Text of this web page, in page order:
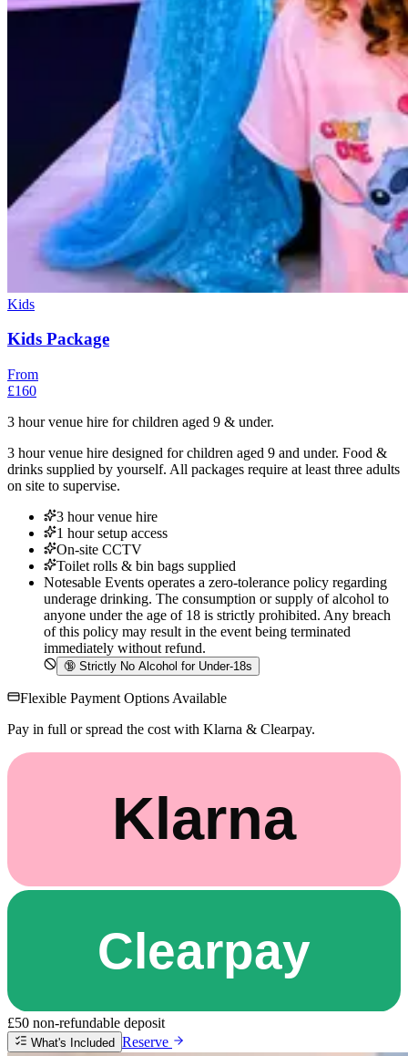
Kids
Kids Package
From
£160
3 hour venue hire for children aged 9 & under.
3 hour venue hire designed for children aged 9 and under. Food &
drinks supplied by yourself. All packages require at least three adults
on site to supervise.
3 hour venue hire
1 hour setup access
On-site CCTV
Toilet rolls & bin bags supplied
Notesable Events operates a zero-tolerance policy regarding
underage drinking. The consumption or supply of alcohol to
anyone under the age of 18 is strictly prohibited. Any breach
of this policy may result in the event being terminated
immediately without refund.
🔞 Strictly No Alcohol for Under-18s
Flexible Payment Options Available
Pay in full or spread the cost with Klarna & Clearpay.
£50 non-refundable deposit
What's Included Reserve